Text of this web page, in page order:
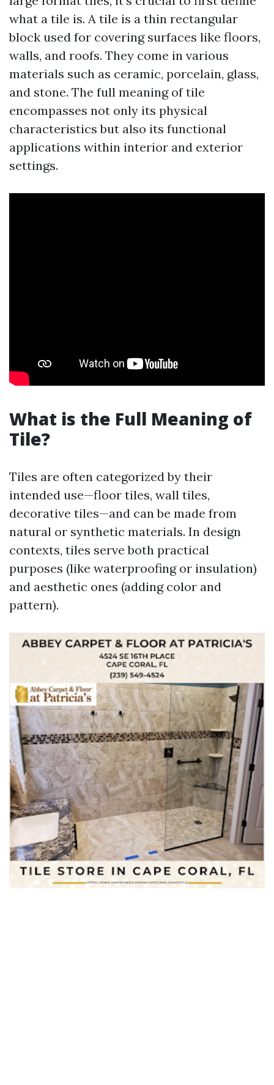
what a tile is. A tile is a thin rectangular
block used for covering surfaces like floors,
walls, and roofs. They come in various
materials such as ceramic, porcelain, glass,
and stone. The full meaning of tile
encompasses not only its physical
characteristics but also its functional
applications within interior and exterior
settings.
What is the Full Meaning of
Tile?
Tiles are often categorized by their
intended use—floor tiles, wall tiles,
decorative tiles—and can be made from
natural or synthetic materials. In design
contexts, tiles serve both practical
purposes (like waterproofing or insulation)
and aesthetic ones (adding color and
pattern).